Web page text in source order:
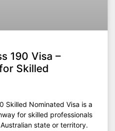
190 Visa –
Skilled
Skilled Nominated Visa is a
for skilled professionals
state or territory.